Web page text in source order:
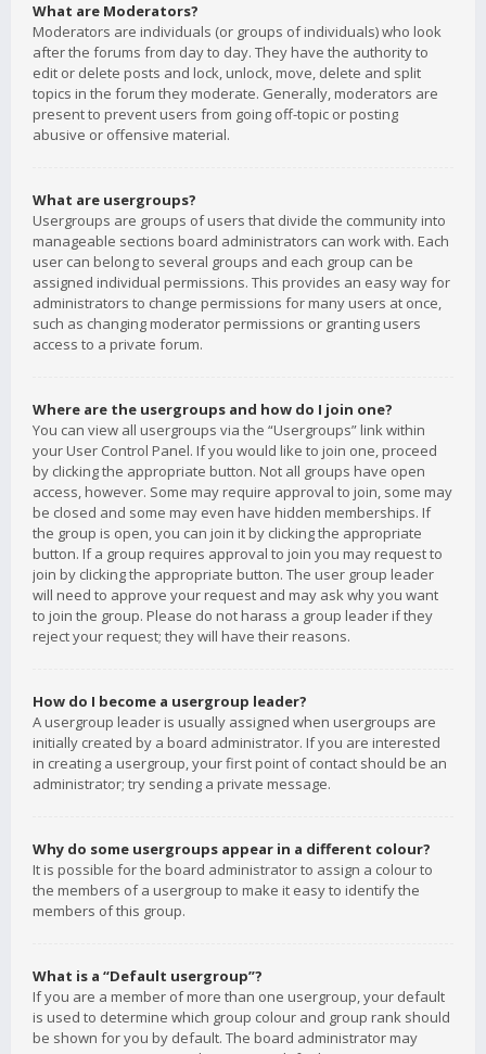
What are Moderators?
Moderators are individuals (or groups of individuals) who look
after the forums from day to day. They have the authority to
edit or delete posts and lock, unlock, move, delete and split
topics in the forum they moderate. Generally, moderators are
present to prevent users from going off-topic or posting
abusive or offensive material.
What are usergroups?
Usergroups are groups of users that divide the community into
manageable sections board administrators can work with. Each
user can belong to several groups and each group can be
assigned individual permissions. This provides an easy way for
administrators to change permissions for many users at once,
such as changing moderator permissions or granting users
access to a private forum.
Where are the usergroups and how do I join one?
You can view all usergroups via the “Usergroups” link within
your User Control Panel. If you would like to join one, proceed
by clicking the appropriate button. Not all groups have open
access, however. Some may require approval to join, some may
be closed and some may even have hidden memberships. If
the group is open, you can join it by clicking the appropriate
button. If a group requires approval to join you may request to
join by clicking the appropriate button. The user group leader
will need to approve your request and may ask why you want
to join the group. Please do not harass a group leader if they
reject your request; they will have their reasons.
How do I become a usergroup leader?
A usergroup leader is usually assigned when usergroups are
initially created by a board administrator. If you are interested
in creating a usergroup, your first point of contact should be an
administrator; try sending a private message.
Why do some usergroups appear in a different colour?
It is possible for the board administrator to assign a colour to
the members of a usergroup to make it easy to identify the
members of this group.
What is a “Default usergroup”?
If you are a member of more than one usergroup, your default
is used to determine which group colour and group rank should
be shown for you by default. The board administrator may